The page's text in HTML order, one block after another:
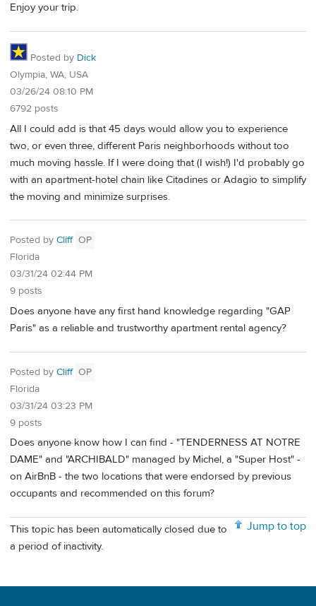
Enjoy your trip.
Posted by Dick
Olympia, WA, USA
03/26/24 08:10 PM
6792 posts
All I could add is that 45 days would allow you to experience
two, or even three, different Paris neighborhoods without too
much moving hassle. If I were doing that (I wish!) I'd probably go
with an apartment-hotel chain like Citadines or Adagio to simplify
the moving and minimize surprises.
Posted by Cliff OP
Florida
03/31/24 02:44 PM
9 posts
Does anyone have any first hand knowledge regarding "GAP
Paris" as a reliable and trustworthy apartment rental agency?
Posted by Cliff OP
Florida
03/31/24 03:23 PM
9 posts
Does anyone know how I can find - "TENDERNESS AT NOTRE
DAME" and "ARCHIBALD" managed by Michel, a "Super Host" -
on AirBnB - the two locations that were endorsed by previous
occupants and recommended on this forum?
Jump to top
This topic has been automatically closed due to
a period of inactivity.